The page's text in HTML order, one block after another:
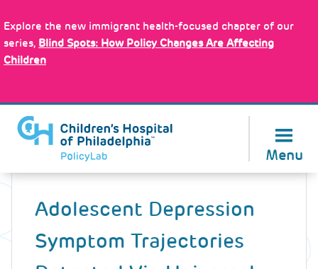
to
main
content
Explore the new immigrant health-focused chapter of our
series, Blind Spots: How Policy Changes Are Affecting
Children
Menu
Back
Adolescent Depression
Symptom Trajectories